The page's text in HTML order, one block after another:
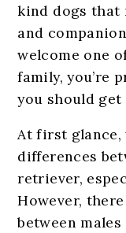
kind dogs that
and
welcome one
family, you’re
you should get
At first glance,
differences
retriever,
However,
between